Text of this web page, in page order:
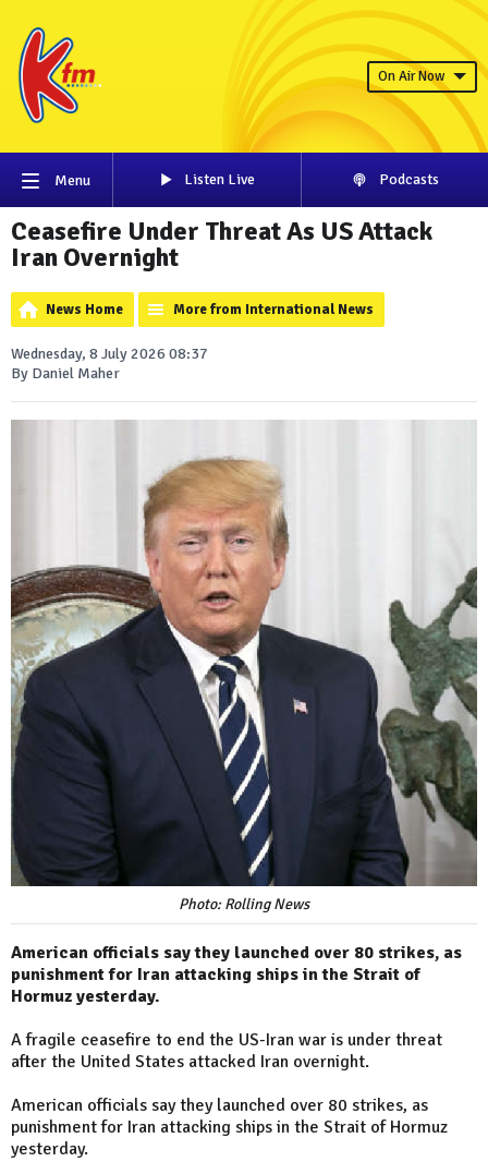
On Air Now
Menu Listen Live Podcasts
Ceasefire Under Threat As US Attack
Iran Overnight
News Home More from International News
Wednesday, 8 July 2026 08:37
By Daniel Maher
Photo: Rolling News
American officials say they launched over 80 strikes, as
punishment for Iran attacking ships in the Strait of
Hormuz yesterday.
A fragile ceasefire to end the US-Iran war is under threat
after the United States attacked Iran overnight.
American officials say they launched over 80 strikes, as
punishment for Iran attacking ships in the Strait of Hormuz
yesterday.